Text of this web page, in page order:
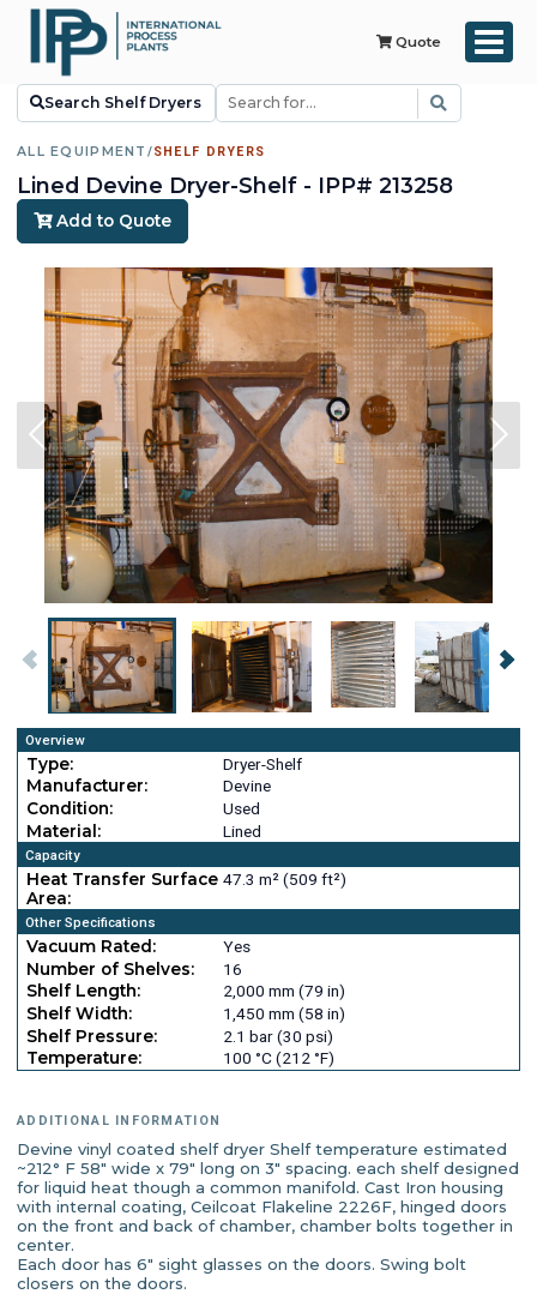
Quote
Search Shelf Dryers
ALL EQUIPMENT /SHELF DRYERS
Lined Devine Dryer-Shelf - IPP# 213258
Add to Quote
Overview
Type:
Dryer-Shelf
Manufacturer:
Devine
Condition:
Used
Material:
Lined
Capacity
Heat Transfer Surface
Area:
47.3 m² (509 ft²)
Other Specifications
Vacuum Rated:
Yes
Number of Shelves:
16
Shelf Length:
2,000 mm (79 in)
Shelf Width:
1,450 mm (58 in)
Shelf Pressure:
2.1 bar (30 psi)
Temperature:
100 °C (212 °F)
ADDITIONAL INFORMATION
Devine vinyl coated shelf dryer Shelf temperature estimated
~212° F 58" wide x 79" long on 3" spacing. each shelf designed
for liquid heat though a common manifold. Cast Iron housing
with internal coating, Ceilcoat Flakeline 2226F, hinged doors
on the front and back of chamber, chamber bolts together in
center.
Each door has 6" sight glasses on the doors. Swing bolt
closers on the doors.